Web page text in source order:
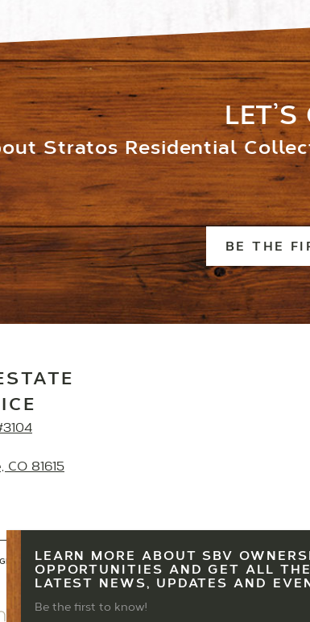
LET’S
Stratos Residential
BE THE
81615
RESERVED. PRIVACY POLICY LEGAL EAST WEST PARTNERS SBV
LEARN MORE ABOUT SBV
OPPORTUNITIES AND GET ALL THE
LATEST NEWS, UPDATES AND
Be the first to know!